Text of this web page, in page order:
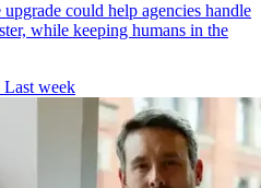
could help agencies handle
while keeping humans in the
Last week